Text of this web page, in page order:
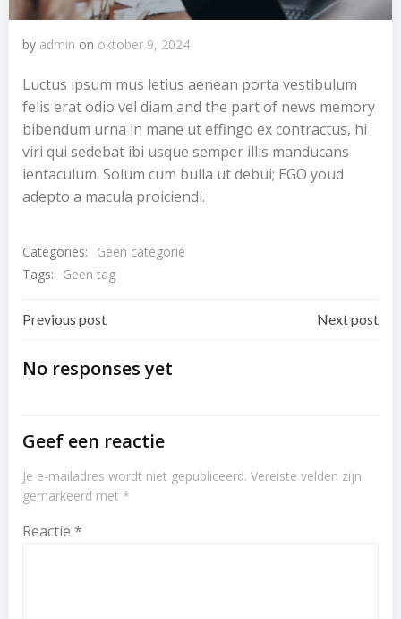
by admin on oktober 9, 2024
Luctus ipsum mus letius aenean porta vestibulum
felis erat odio vel diam and the part of news memory
bibendum urna in mane ut effingo ex contractus, hi
viri qui sedebat ibi usque semper illis manducans
ientaculum. Solum cum bulla ut debui; EGO youd
adepto a macula proiciendi.
Categories:
Geen categorie
Tags:
Geen tag
Bericht
navigatie
Previous post Next post
No responses yet
Geef een reactie
Je e-mailadres wordt niet gepubliceerd. Vereiste velden zijn
gemarkeerd met *
Reactie *